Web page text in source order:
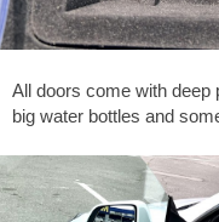
All doors come with
big water bottles and